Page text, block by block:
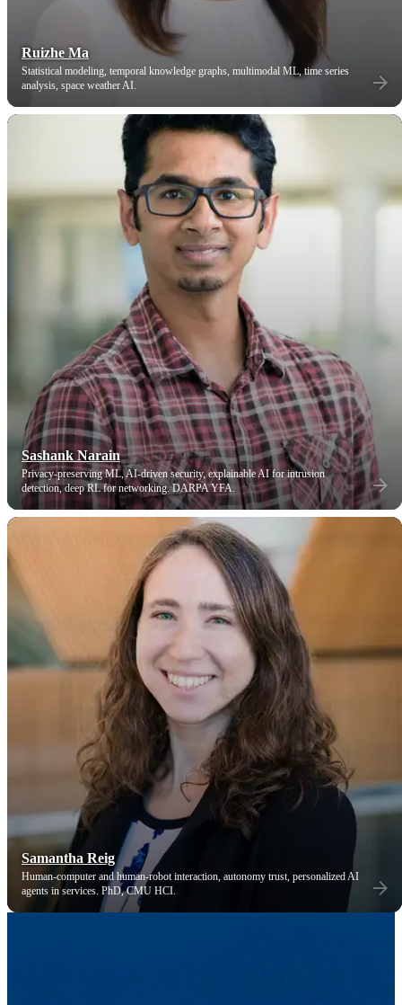
Ruizhe Ma
Statistical modeling, temporal knowledge graphs, multimodal ML, time series
analysis, space weather AI.
Sashank Narain
Privacy-preserving ML, AI-driven security, explainable AI for intrusion
detection, deep RL for networking. DARPA YFA.
Samantha Reig
Human-computer and human-robot interaction, autonomy trust, personalized AI
agents in services. PhD, CMU HCI.